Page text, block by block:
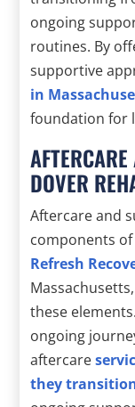
ongoing
routines. By
supportive
in
foundation for
DOVER
Aftercare and
components
Refresh
these
ongoing
aftercare
they